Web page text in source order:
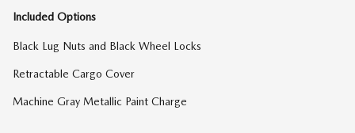
Included Options
Black Lug Nuts and Black Wheel Locks
Retractable Cargo Cover
Machine Gray Metallic Paint Charge